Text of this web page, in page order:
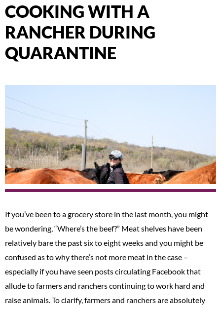
COOKING WITH A
RANCHER DURING
QUARANTINE
If you’ve been to a grocery store in the last month, you might
be wondering, “Where’s the beef?” Meat shelves have been
relatively bare the past six to eight weeks and you might be
confused as to why there’s not more meat in the case –
especially if you have seen posts circulating Facebook that
allude to farmers and ranchers continuing to work hard and
raise animals. To clarify, farmers and ranchers are absolutely